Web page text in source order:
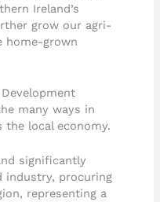
Ireland’s
grow our agri-
home-grown
many ways in
local economy.
significantly
industry, procuring
representing a